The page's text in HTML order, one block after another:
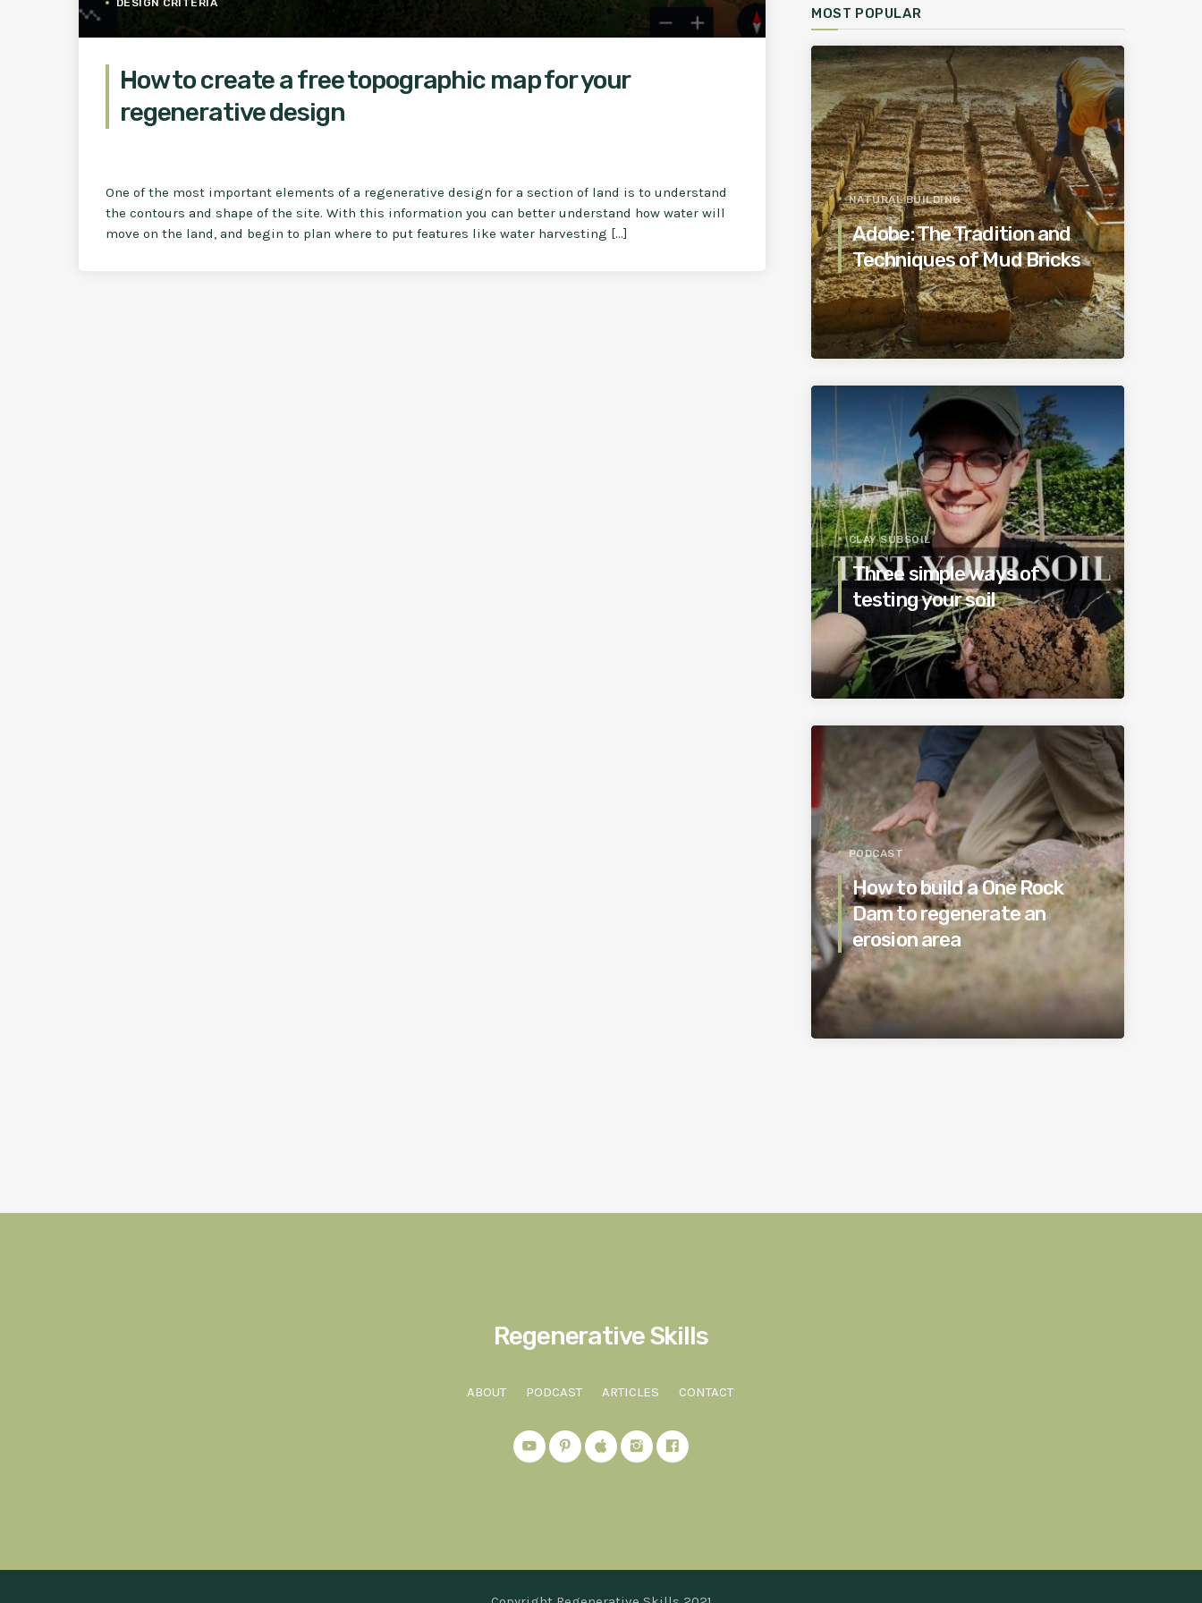
DESIGN CRITERIA
How to create a free topographic map for your
regenerative design
One of the most important elements of a regenerative design for a section of land is to understand
the contours and shape of the site. With this information you can better understand how water will
move on the land, and begin to plan where to put features like water harvesting […]
MOST POPULAR
NATURAL BUILDING
Adobe: The Tradition and
Techniques of Mud Bricks
CLAY SUBSOIL
Three simple ways of
testing your soil
PODCAST
How to build a One Rock
Dam to regenerate an
erosion area
Regenerative Skills
ABOUT PODCAST ARTICLES CONTACT